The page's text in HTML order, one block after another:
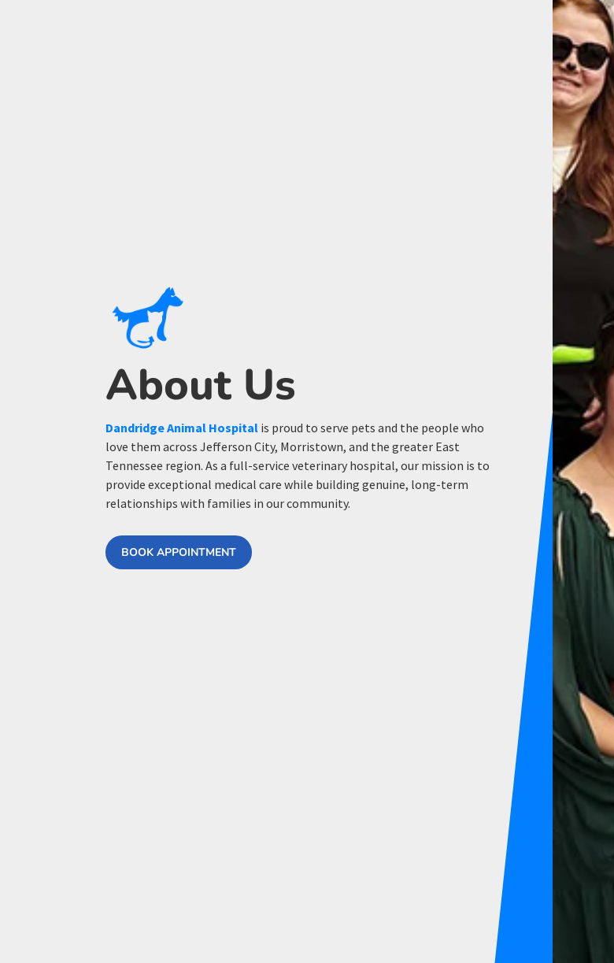
About Us
Dandridge Animal Hospital is proud to serve pets and the people who
love them across Jefferson City, Morristown, and the greater East
Tennessee region. As a full-service veterinary hospital, our mission is to
provide exceptional medical care while building genuine, long-term
relationships with families in our community.
BOOK APPOINTMENT